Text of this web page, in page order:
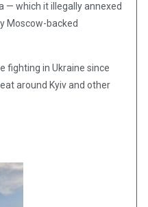
— which it illegally annexed
Moscow-backed
fighting in Ukraine since
around Kyiv and other